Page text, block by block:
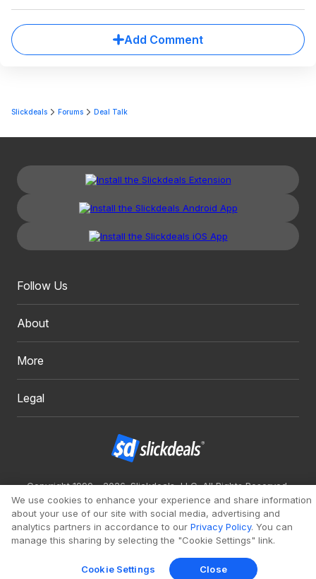
Add Comment
Slickdeals Forums Deal Talk
Follow Us
About
More
Legal
Copyright 1999 - 2026. Slickdeals, LLC. All Rights Reserved.
Redesign
Mobile Classic
We use cookies to enhance your experience and share information
about your use of our site with social media, advertising and
analytics partners in accordance to our Privacy Policy. You can
manage this sharing by selecting the "Cookie Settings" link.
Cookie Settings Close